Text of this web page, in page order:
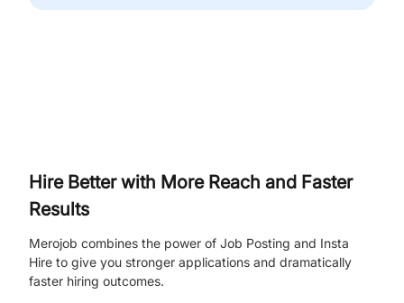
Hire Better with More Reach and Faster
Results
Merojob combines the power of Job Posting and Insta
Hire to give you stronger applications and dramatically
faster hiring outcomes.